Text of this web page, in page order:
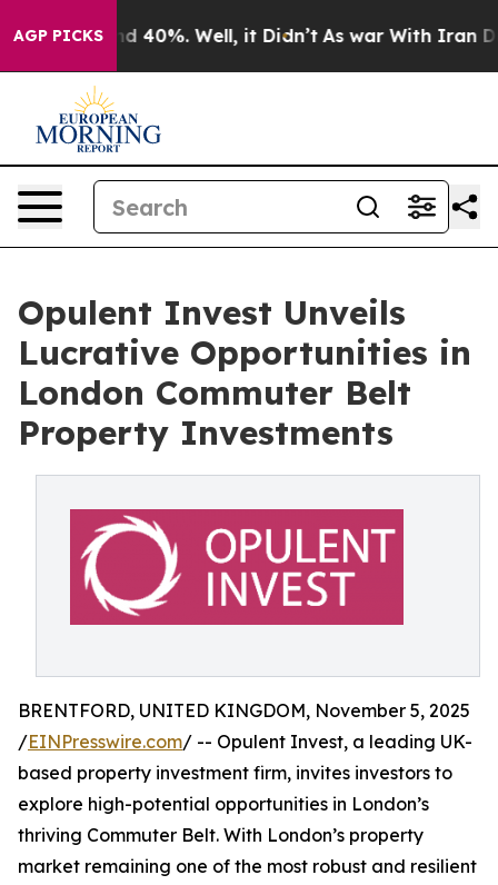
AGP PICKS
Around 40%. Well, it Didn’t As war With Iran
Opulent Invest Unveils
Lucrative Opportunities in
London Commuter Belt
Property Investments
BRENTFORD, UNITED KINGDOM, November 5, 2025
/EINPresswire.com/ -- Opulent Invest, a leading UK-
based property investment firm, invites investors to
explore high-potential opportunities in London’s
thriving Commuter Belt. With London’s property
market remaining one of the most robust and resilient